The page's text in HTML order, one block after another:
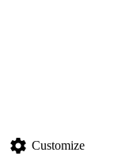
settings Customize